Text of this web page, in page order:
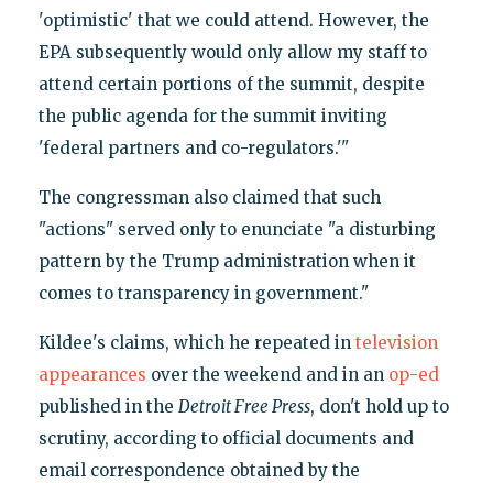
'optimistic' that we could attend. However, the
EPA subsequently would only allow my staff to
attend certain portions of the summit, despite
the public agenda for the summit inviting
'federal partners and co-regulators.'"
The congressman also claimed that such
"actions" served only to enunciate "a disturbing
pattern by the Trump administration when it
comes to transparency in government."
Kildee's claims, which he repeated in television
appearances over the weekend and in an op-ed
published in the Detroit Free Press, don't hold up to
scrutiny, according to official documents and
email correspondence obtained by the